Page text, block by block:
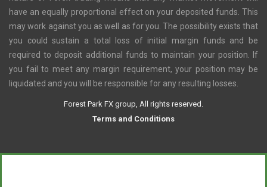
have an equally proportional effect on your deposited funds. This
may work against you as well as for you. The possibility exists that
you could sustain a total loss of initial margin funds and be
required to deposit additional funds to maintain your position. If
you fail to meet any margin requirement, your position may be
liquidated and you will be responsible for any resulting losses.
Forest Park FX group, All rights reserved.
Terms and Conditions